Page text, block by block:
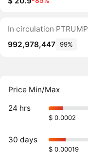
In circulation PTRUMP
992,978,447 99%
Price Min/Max
24 hrs
$ 0.0002
30 days
$ 0.00019